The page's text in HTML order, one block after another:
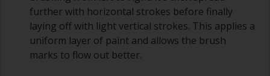
further with horizontal strokes before finally
laying off with light vertical strokes. This applies a
uniform layer of paint and allows the brush
marks to flow out better.